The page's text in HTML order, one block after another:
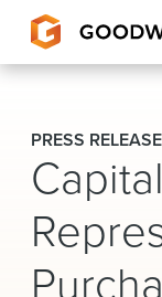
Goodwin
EXPERTISE
PEOPLE
CAREERS
PRESS RELEASE